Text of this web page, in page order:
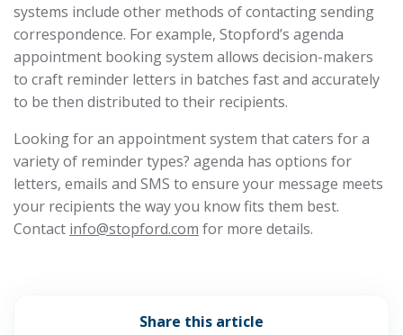
systems include other methods of contacting sending
correspondence. For example, Stopford’s agenda
appointment booking system allows decision-makers
to craft reminder letters in batches fast and accurately
to be then distributed to their recipients.
Looking for an appointment system that caters for a
variety of reminder types? agenda has options for
letters, emails and SMS to ensure your message meets
your recipients the way you know fits them best.
Contact info@stopford.com for more details.
Share this article